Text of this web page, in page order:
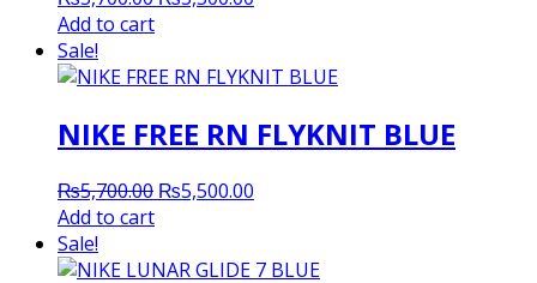
₨5,700.00.₨5,500.00.
Add to cart
Sale!
NIKE FREE RN FLYKNIT BLUE
₨5,700.00 Original
₨5,700.00.
₨5,500.00
₨5,500.00.
Add to cart
Sale!